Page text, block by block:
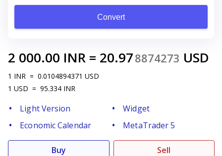
Convert
2 000.00 INR = 20.978874273 USD
1 INR = 0.0104894371 USD
1 USD = 95.334 INR
Light Version
Widget
Economic Calendar
MetaTrader 5
Buy Sell